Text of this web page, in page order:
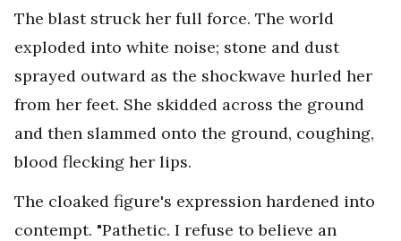
The blast struck her full force. The world
exploded into white noise; stone and dust
sprayed outward as the shockwave hurled her
from her feet. She skidded across the ground
and then slammed onto the ground, coughing,
blood flecking her lips.
The cloaked figure's expression hardened into
contempt. "Pathetic. I refuse to believe an